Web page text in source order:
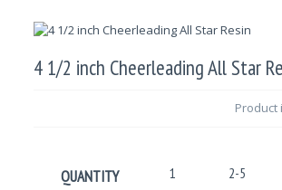
4 1/2 inch Cheerleading All Star
Product
QUANTITY 1 2-5